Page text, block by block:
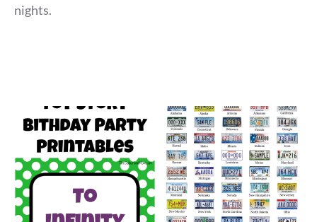
nights.